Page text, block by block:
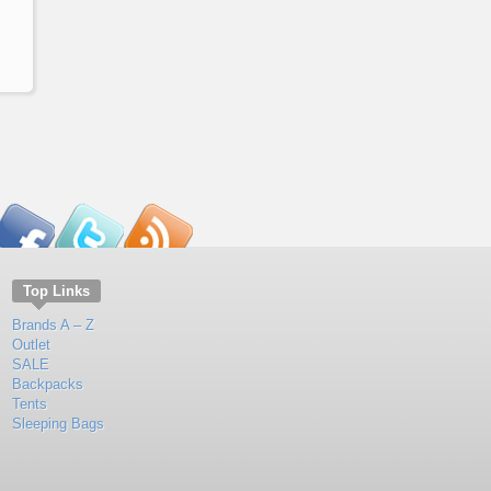
Top Links
Brands A – Z
Outlet
SALE
Backpacks
Tents
Sleeping Bags